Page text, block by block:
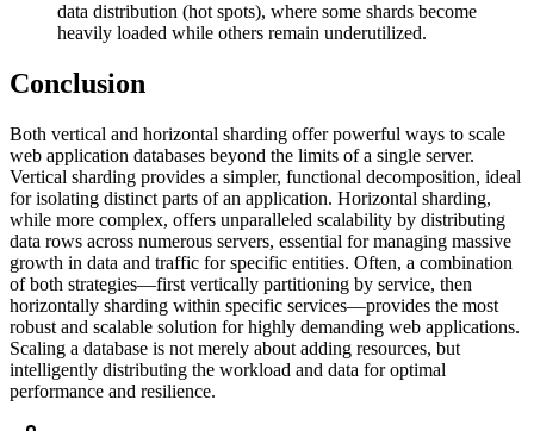
data distribution (hot spots), where some shards become
heavily loaded while others remain underutilized.
Conclusion
Both vertical and horizontal sharding offer powerful ways to scale
web application databases beyond the limits of a single server.
Vertical sharding provides a simpler, functional decomposition, ideal
for isolating distinct parts of an application. Horizontal sharding,
while more complex, offers unparalleled scalability by distributing
data rows across numerous servers, essential for managing massive
growth in data and traffic for specific entities. Often, a combination
of both strategies—first vertically partitioning by service, then
horizontally sharding within specific services—provides the most
robust and scalable solution for highly demanding web applications.
Scaling a database is not merely about adding resources, but
intelligently distributing the workload and data for optimal
performance and resilience.